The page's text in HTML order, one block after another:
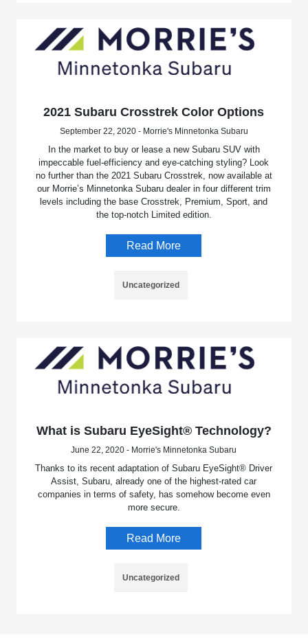
2021 Subaru Crosstrek Color Options
September 22, 2020 - Morrie's Minnetonka Subaru
In the market to buy or lease a new Subaru SUV with
impeccable fuel-efficiency and eye-catching styling? Look
no further than the 2021 Subaru Crosstrek, now available at
our Morrie’s Minnetonka Subaru dealer in four different trim
levels including the base Crosstrek, Premium, Sport, and
the top-notch Limited edition.
Read More
Uncategorized
What is Subaru EyeSight® Technology?
June 22, 2020 - Morrie's Minnetonka Subaru
Thanks to its recent adaptation of Subaru EyeSight® Driver
Assist, Subaru, already one of the highest-rated car
companies in terms of safety, has somehow become even
more secure.
Read More
Uncategorized